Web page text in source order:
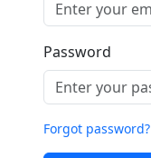
Password
Forgot password?